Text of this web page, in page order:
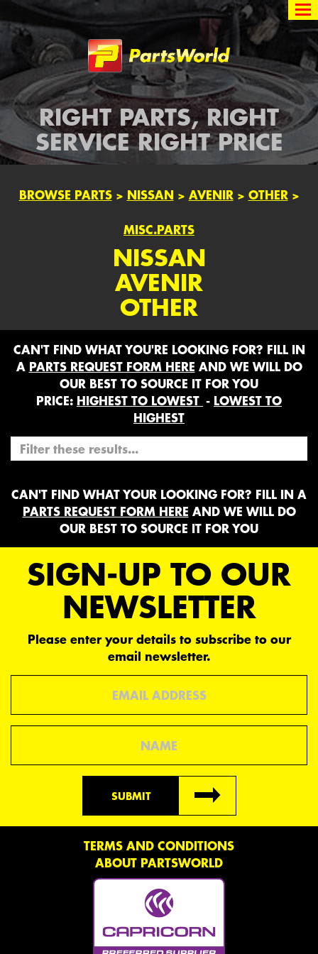
Partsworld
RIGHT PARTS, RIGHT
SERVICE RIGHT PRICE
BROWSE PARTS> NISSAN > AVENIR > OTHER >
MISC.PARTS
NISSAN
AVENIR
OTHER
CAN'T FIND WHAT YOU'RE LOOKING FOR? FILL IN
A PARTS REQUEST FORM HERE AND WE WILL DO
OUR BEST TO SOURCE IT FOR YOU
PRICE: HIGHEST TO LOWEST - LOWEST TO
HIGHEST
CAN'T FIND WHAT YOUR LOOKING FOR? FILL IN A
PARTS REQUEST FORM HERE AND WE WILL DO
OUR BEST TO SOURCE IT FOR YOU
SIGN-UP TO OUR
NEWSLETTER
Please enter your details to subscribe to our
email newsletter.
SUBMIT
TERMS AND CONDITIONS
ABOUT PARTSWORLD